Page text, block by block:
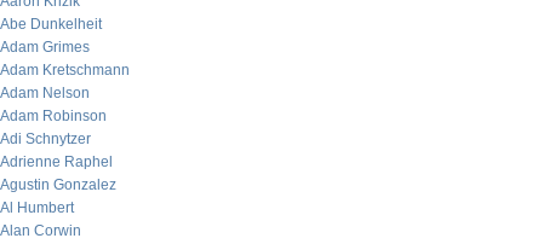
Abe Dunkelheit
Adam Grimes
Adam Kretschmann
Adam Nelson
Adam Robinson
Adi Schnytzer
Adrienne Raphel
Agustin Gonzalez
Al Humbert
Alan Corwin